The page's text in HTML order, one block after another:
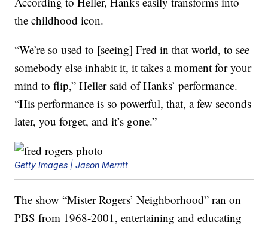
the childhood icon.
“We’re so used to [seeing] Fred in that world, to see
somebody else inhabit it, it takes a moment for your
mind to flip,” Heller said of Hanks’ performance.
“His performance is so powerful, that, a few seconds
later, you forget, and it’s gone.”
Getty Images | Jason Merritt
The show “Mister Rogers’ Neighborhood” ran on
PBS from 1968-2001, entertaining and educating